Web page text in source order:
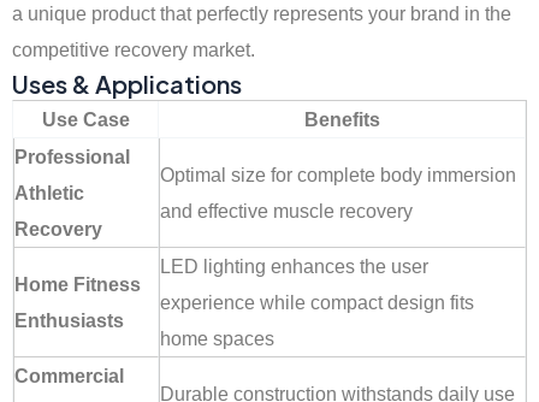
a unique product that perfectly represents your brand in the
competitive recovery market.
Uses & Applications
Use Case
Benefits
Professional
Athletic
Recovery
Optimal size for complete body immersion
and effective muscle recovery
Home Fitness
Enthusiasts
LED lighting enhances the user
experience while compact design fits
home spaces
Commercial
Durable construction withstands daily use